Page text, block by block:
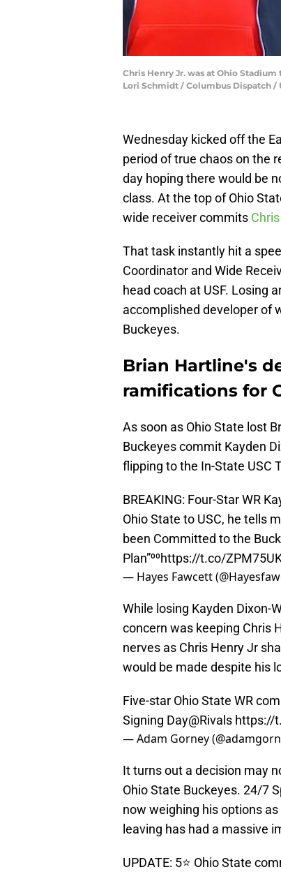
Chris Henry Jr. was at Ohio
Lori Schmidt / Columbus Dispatch /
Wednesday kicked off the
period of true chaos on the
day hoping there would be
class. At the top of Ohio
wide receiver commits
That task instantly hit a
Coordinator and Wide
head coach at USF. Losing
accomplished developer of
Buckeyes.
Brian Hartline's
ramifications for
As soon as Ohio State lost
Buckeyes commit Kayden
flipping to the In-State USC
BREAKING: Four-Star WR
Ohio State to USC, he tells
been Committed to the
Plan”⁰⁰https://t.co/
— Hayes Fawcett
While losing Kayden Dixon-
concern was keeping Chris
nerves as Chris Henry Jr
would be made despite his
Five-star Ohio State WR
Signing Day@Rivals https://
— Adam Gorney
It turns out a decision may
Ohio State Buckeyes. 24/7
now weighing his options
leaving has had a massive
UPDATE: 5⭐️ Ohio State